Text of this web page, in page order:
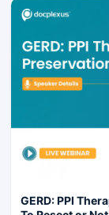
GERD: PPI